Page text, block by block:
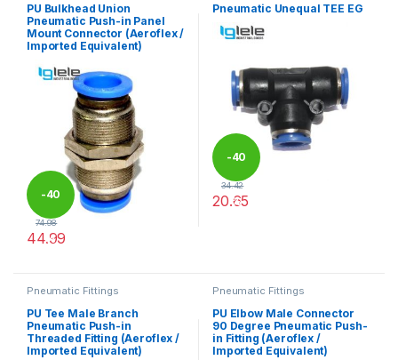
PU Bulkhead Union
Pneumatic Push-in Panel
Mount Connector (Aeroflex /
Imported Equivalent)
-40
%
74.98
44.99
Pneumatic Unequal TEE EG
-40
%
34.42
20.65
Pneumatic Fittings
PU Tee Male Branch
Pneumatic Push-in
Threaded Fitting (Aeroflex /
Imported Equivalent)
Pneumatic Fittings
PU Elbow Male Connector
90 Degree Pneumatic Push-
in Fitting (Aeroflex /
Imported Equivalent)